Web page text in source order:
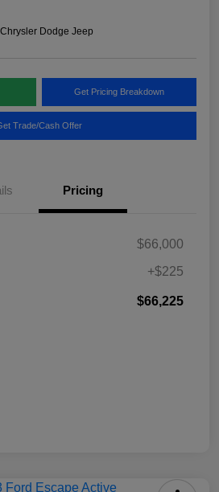
Dodge Jeep
Get Pricing Breakdown
Trade/Cash Offer
Pricing
$66,000
+$225
$66,225